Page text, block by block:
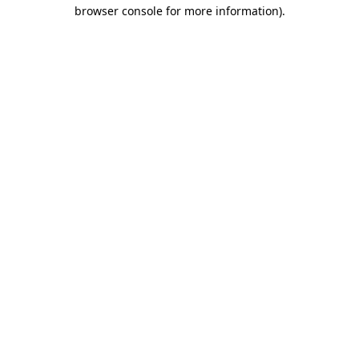
browser console for more information).